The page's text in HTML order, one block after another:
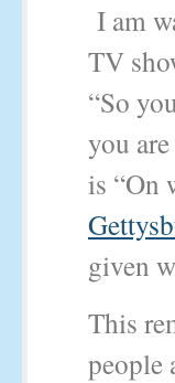
I am
TV
“So
you
is “On
given
This
people